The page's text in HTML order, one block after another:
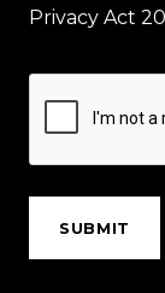
Privacy Act
SUBMIT